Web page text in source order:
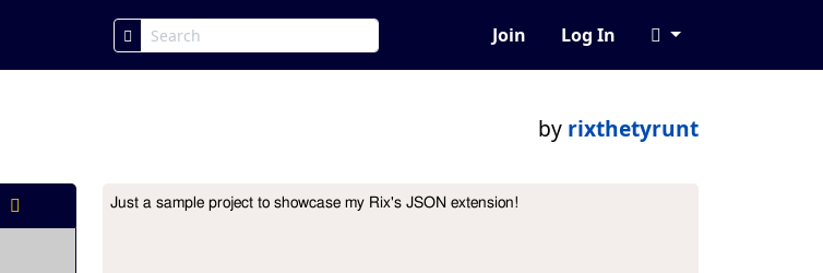
Join Log In
by rixthetyrunt
Project Description
Just a sample project to showcase my Rix's JSON extension!